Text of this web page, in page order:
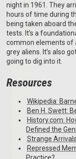
night in 1961. They
hours of time during
being taken aboard
tests. It’s a
common elements of
grey aliens. It’s also
going to dig into it.
Resources
⁠Wikipedia:
⁠Ben H. Swett:
⁠History.com:
Defined the
⁠Strange
⁠Repressed
Practice?⁠